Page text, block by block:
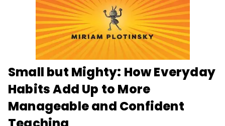
Small but Mighty: How Everyday
Habits Add Up to More
Manageable and Confident